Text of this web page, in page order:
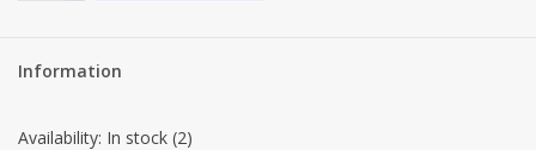
Information
Availability: In stock (2)